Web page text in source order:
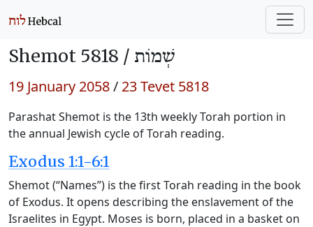
Shemot 5818 / שְׁמוֹת
19 January 2058/ 23 Tevet 5818
Parashat Shemot is the 13th weekly Torah portion in
the annual Jewish cycle of Torah reading.
Exodus 1:1-6:1
Shemot (“Names”) is the first Torah reading in the book
of Exodus. It opens describing the enslavement of the
Israelites in Egypt. Moses is born, placed in a basket on